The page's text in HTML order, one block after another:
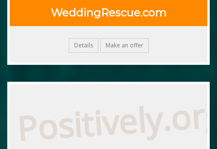
WeddingRescue.com
Details Make an offer